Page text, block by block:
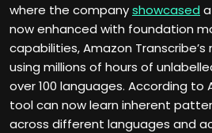
where the companyshowcased
now enhanced with foundation
capabilities, Amazon
using millions of hours of
over 100 languages. According to
tool can now learn inherent
across different languages and